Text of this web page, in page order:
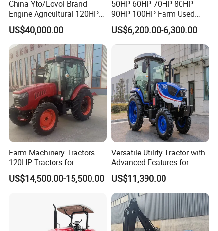
China Yto/Lovol Brand
Engine Agricultural 120HP
130HP 150HP 160HP
180HP 200HP 220HP
240HP 260HP Agriculture
Machinery Farm Tractor
with Navigation
US$40,000.00
50HP 60HP 70HP 80HP
90HP 100HP Farm Used
Chassis Lovol Farm Tractor
US$6,200.00-6,300.00
Farm Machinery Tractors
120HP Tractors for
Agriculture 4WD
US$14,500.00-15,500.00
Versatile Utility Tractor with
Advanced Features for
Every Task
US$11,390.00